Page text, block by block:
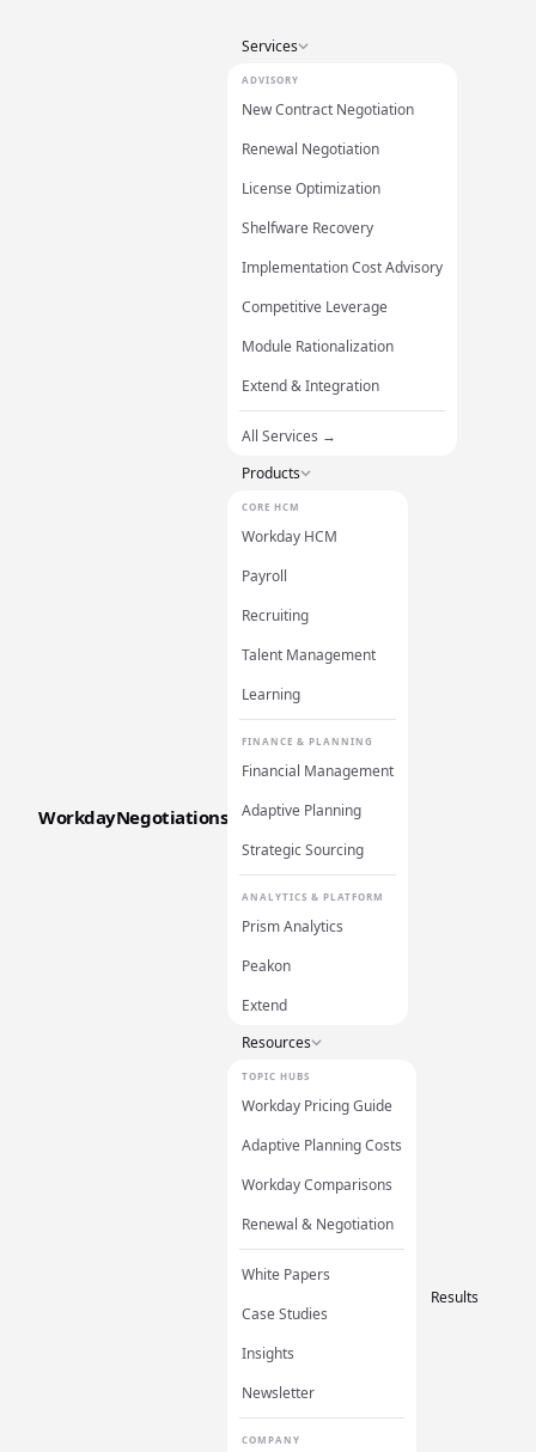
WorkdayNegotiations
Services
ADVISORY
New Contract Negotiation
Renewal Negotiation
License Optimization
Shelfware Recovery
Implementation Cost Advisory
Competitive Leverage
Module Rationalization
Extend & Integration
All Services →
Products
CORE HCM
Workday HCM
Payroll
Recruiting
Talent Management
Learning
FINANCE & PLANNING
Financial Management
Adaptive Planning
Strategic Sourcing
ANALYTICS & PLATFORM
Prism Analytics
Peakon
Extend
Resources
TOPIC HUBS
Workday Pricing Guide
Adaptive Planning Costs
Workday Comparisons
Renewal & Negotiation
White Papers
Case Studies
Insights
Newsletter
COMPANY
Results